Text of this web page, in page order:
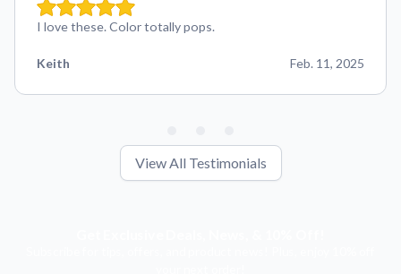
I love these. Color totally pops.
Keith Feb. 11, 2025
View All Testimonials